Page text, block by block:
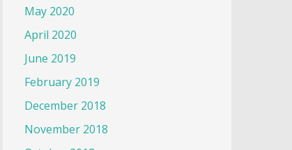
May 2020
April 2020
June 2019
February 2019
December 2018
November 2018